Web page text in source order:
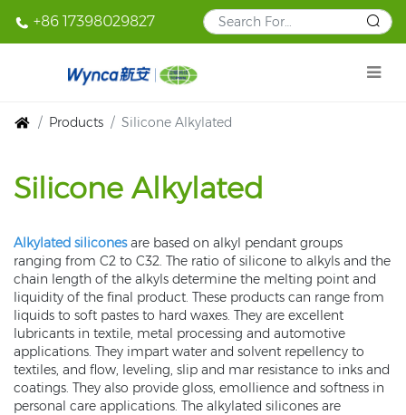
+86 17398029827
Products Silicone Alkylated
Silicone Alkylated
Alkylated siliconesare based on alkyl pendant groups
ranging from C2 to C32. The ratio of silicone to alkyls and the
chain length of the alkyls determine the melting point and
liquidity of the final product. These products can range from
liquids to soft pastes to hard waxes. They are excellent
lubricants in textile, metal processing and automotive
applications. They impart water and solvent repellency to
textiles, and flow, leveling, slip and mar resistance to inks and
coatings. They also provide gloss, emollience and softness in
personal care applications. The alkylated silicones are